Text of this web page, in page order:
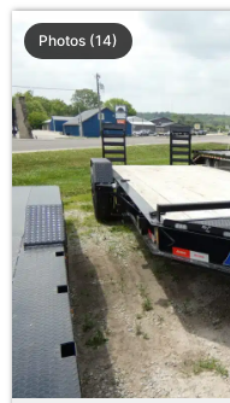
Photos (14)